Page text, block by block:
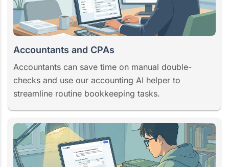
Accountants and CPAs
Accountants can save time on manual double-
checks and use our accounting AI helper to
streamline routine bookkeeping tasks.